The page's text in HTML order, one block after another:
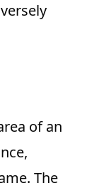
of an
The